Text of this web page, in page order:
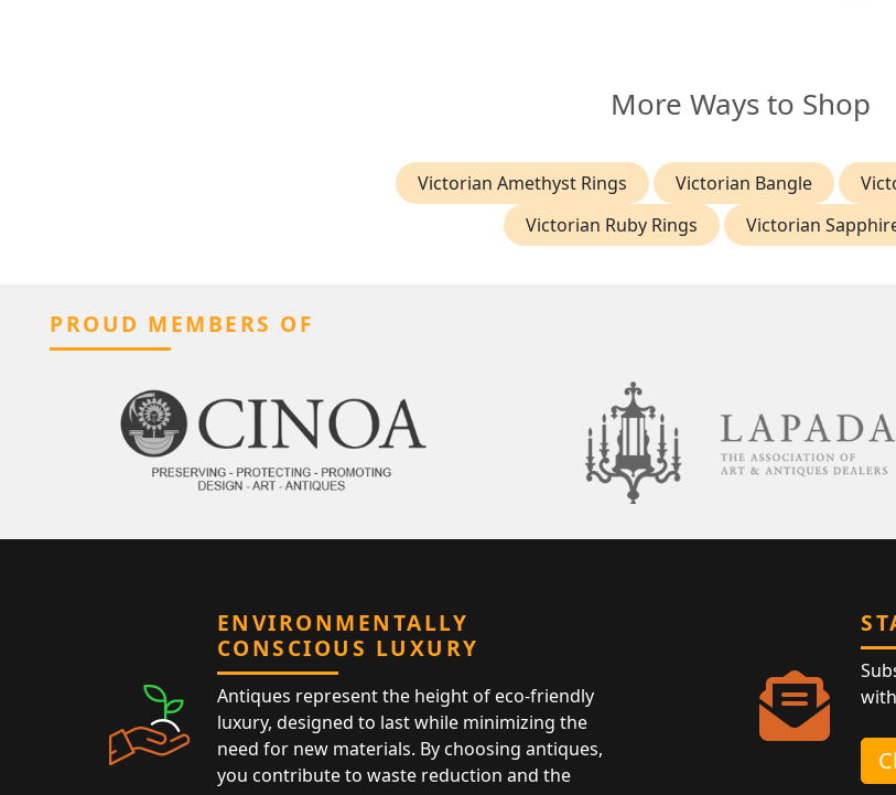
More Ways to Shop
Victorian Amethyst Rings Victorian Bangle
Victorian Ruby Rings
Victorian
PROUD MEMBERS OF
ENVIRONMENTALLY
CONSCIOUS LUXURY
Antiques represent the height of eco-friendly
luxury, designed to last while minimizing the
need for new materials. By choosing antiques,
you contribute to waste reduction and the